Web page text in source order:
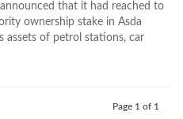
that it had reached to
ownership stake in Asda
assets of petrol stations, car
Page 1 of 1